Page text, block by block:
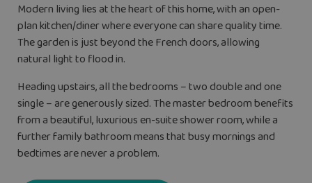
Modern living lies at the heart of this home, with an open-
plan kitchen/diner where everyone can share quality time.
The garden is just beyond the French doors, allowing
natural light to flood in.
Heading upstairs, all the bedrooms – two double and one
single – are generously sized. The master bedroom benefits
from a beautiful, luxurious en-suite shower room, while a
further family bathroom means that busy mornings and
bedtimes are never a problem.